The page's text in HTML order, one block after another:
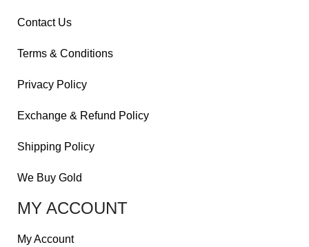
Contact Us
Terms & Conditions
Privacy Policy
Exchange & Refund Policy
Shipping Policy
We Buy Gold
MY ACCOUNT
My Account